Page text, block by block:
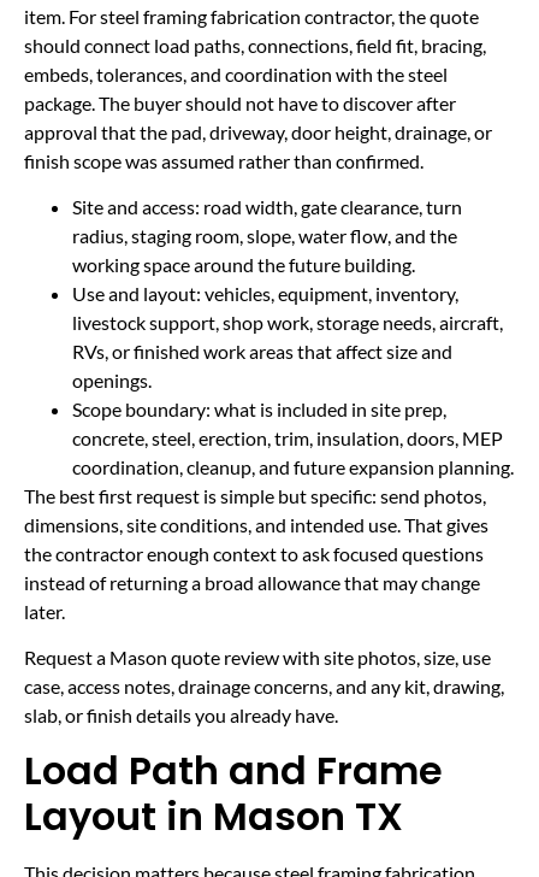
item. For steel framing fabrication contractor, the quote
should connect load paths, connections, field fit, bracing,
embeds, tolerances, and coordination with the steel
package. The buyer should not have to discover after
approval that the pad, driveway, door height, drainage, or
finish scope was assumed rather than confirmed.
Site and access: road width, gate clearance, turn
radius, staging room, slope, water flow, and the
working space around the future building.
Use and layout: vehicles, equipment, inventory,
livestock support, shop work, storage needs, aircraft,
RVs, or finished work areas that affect size and
openings.
Scope boundary: what is included in site prep,
concrete, steel, erection, trim, insulation, doors, MEP
coordination, cleanup, and future expansion planning.
The best first request is simple but specific: send photos,
dimensions, site conditions, and intended use. That gives
the contractor enough context to ask focused questions
instead of returning a broad allowance that may change
later.
Request a Mason quote review with site photos, size, use
case, access notes, drainage concerns, and any kit, drawing,
slab, or finish details you already have.
Load Path and Frame
Layout in Mason TX